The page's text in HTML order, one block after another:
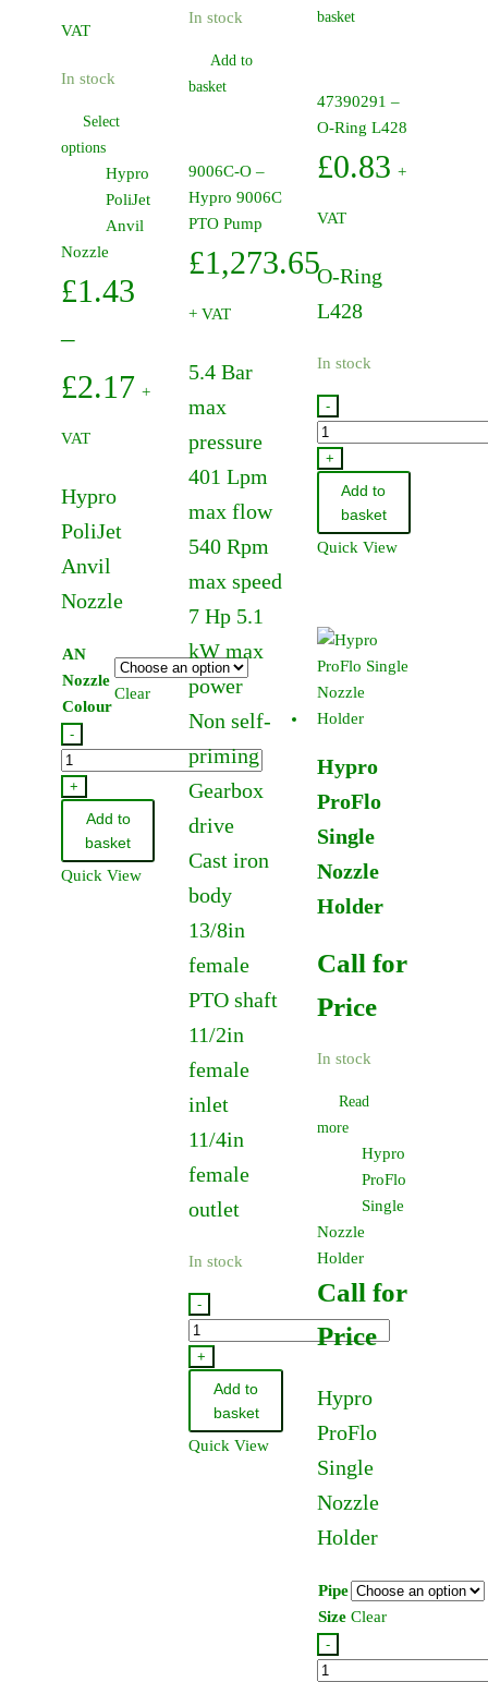
range:
VAT
In stock
Select
options
product
has
multiple
The
options
chosen
Hypro
PoliJet
Anvil
Nozzle
£1.43
–
£2.17Price
range:
£1.43
through
£2.17
+
VAT
Hypro
PoliJet
Anvil
Nozzle
AN
Nozzle
Colour
Clear
-
Hypro
PoliJet
Anvil
Nozzle
quantity
+
Add to
basket
Quick View
In stock
Add to
basket
9006C-O –
Hypro 9006C
PTO Pump
£1,273.65
+ VAT
5.4 Bar
max
pressure
401 Lpm
max flow
540 Rpm
max speed
7 Hp 5.1
kW max
power
Non self-
priming
Gearbox
drive
Cast iron
body
13/8in
female
PTO shaft
11/2in
female
inlet
11/4in
female
outlet
In stock
-
9006C-
O
Hypro
9006C
+
Add to
basket
Quick View
basket
47390291 –
O-Ring L428
£0.83 +
VAT
O-Ring
L428
In stock
-
47390291
Ring
L428
+
Add to
basket
Quick View
Hypro
ProFlo
Single
Nozzle
Holder
Call for
Price
In stock
Read
more
Hypro
ProFlo
Single
Nozzle
Holder
Call for
Price
Hypro
ProFlo
Single
Nozzle
Holder
Pipe
Size Clear
-
Hypro